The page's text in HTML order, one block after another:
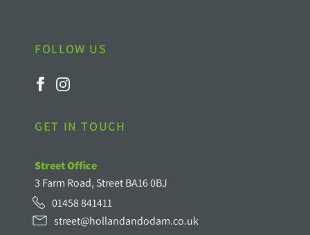
FOLLOW US
GET IN TOUCH
Street Office
3 Farm Road, Street BA16 0BJ
01458 841411
street@hollandandodam.co.uk